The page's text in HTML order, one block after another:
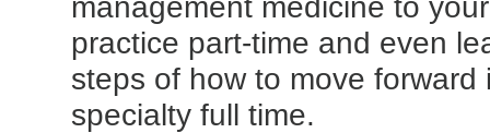
management medicine to
practice part-time and even
steps of how to move forward
specialty full time.